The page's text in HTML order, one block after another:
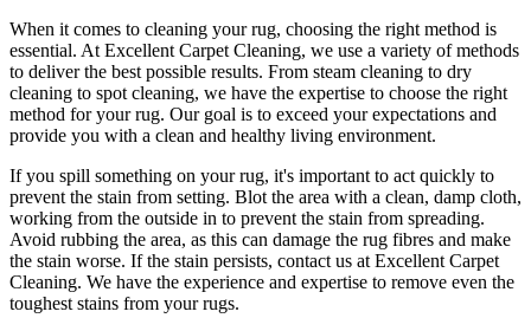
When it comes to cleaning your rug, choosing the right method is
essential. At Excellent Carpet Cleaning, we use a variety of methods
to deliver the best possible results. From steam cleaning to dry
cleaning to spot cleaning, we have the expertise to choose the right
method for your rug. Our goal is to exceed your expectations and
provide you with a clean and healthy living environment.
If you spill something on your rug, it's important to act quickly to
prevent the stain from setting. Blot the area with a clean, damp cloth,
working from the outside in to prevent the stain from spreading.
Avoid rubbing the area, as this can damage the rug fibres and make
the stain worse. If the stain persists, contact us at Excellent Carpet
Cleaning. We have the experience and expertise to remove even the
toughest stains from your rugs.